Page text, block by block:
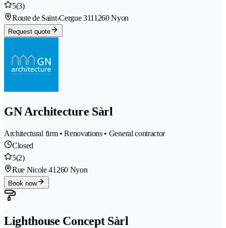
5(3)
Route de Saint-Cergue 3111260 Nyon
Request quote
GN Architecture Sàrl
Architectural firm • Renovations • General contractor
Closed
5(2)
Rue Nicole 41260 Nyon
Book now
Lighthouse Concept Sàrl